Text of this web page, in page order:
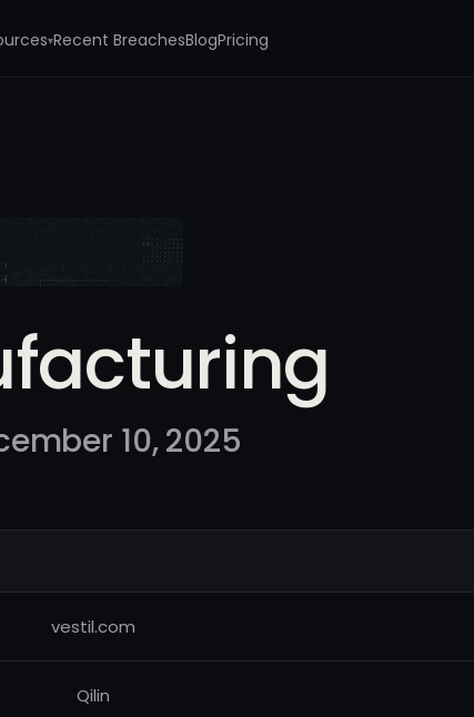
▾Recent BreachesBlogPricing
10, 2025
vestil.com
Qilin